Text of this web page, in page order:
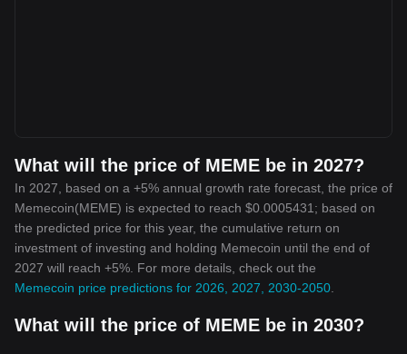
What will the price of MEME be in 2027?
In 2027, based on a +5% annual growth rate forecast, the price of
Memecoin(MEME) is expected to reach $0.0005431; based on
the predicted price for this year, the cumulative return on
investment of investing and holding Memecoin until the end of
2027 will reach +5%. For more details, check out the
Memecoin price predictions for 2026, 2027, 2030-2050
What will the price of MEME be in 2030?